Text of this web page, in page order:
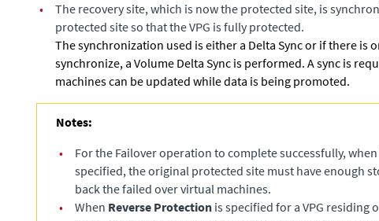
•
The recovery site, which is now the protected site, is
protected site so that the VPG is fully protected.
The synchronization used is either a Delta Syncor if there is
synchronize, a Volume Delta Sync is performed. A sync is
machines can be updated while data is being promoted.
Notes:
•
For the Failover operation to complete successfully, when
specified, the original protected site must have enough
back the failed over virtual machines.
•
When Reverse Protection is specified for a VPG residing